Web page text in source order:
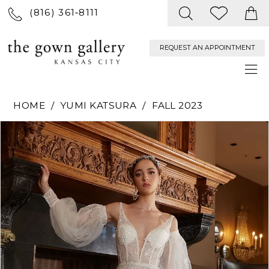
(816) 361‑8111
REQUEST AN APPOINTMENT
HOME YUMI KATSURA
FALL 2023
Products
Views
Carousel
Skip
to
end
PAUSE AUTOPLAY
PREVIOUS SLIDE
NEXT SLIDE
0
1
2